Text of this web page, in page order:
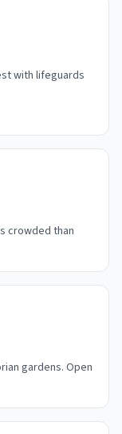
with lifeguards
crowded than
gardens. Open